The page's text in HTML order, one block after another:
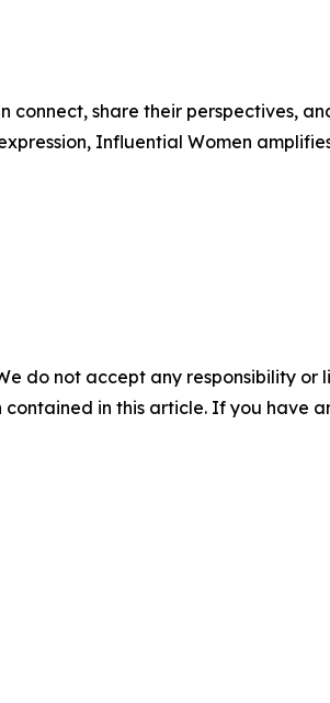
share their perspectives,
Influential Women
do not accept any responsibility
in this article. If you have